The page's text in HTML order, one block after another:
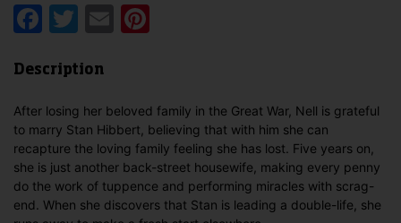
Facebook
Twitter
Email
Description
After losing her beloved family in the Great War, Nell is grateful
to marry Stan Hibbert, believing that with him she can
recapture the loving family feeling she has lost. Five years on,
she is just another back-street housewife, making every penny
do the work of tuppence and performing miracles with scrag-
end. When she discovers that Stan is leading a double-life, she